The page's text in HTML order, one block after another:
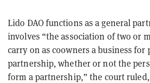
Lido DAO functions as a general
involves “the association of two or
carry on as coowners a business
partnership, whether or not the
form a partnership,” the court